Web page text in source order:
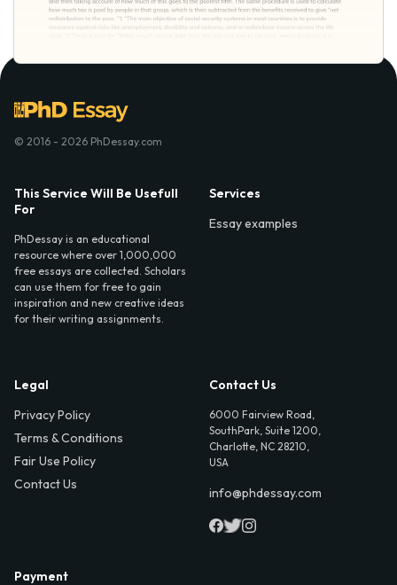
© 2016 - 2026 PhDessay.com
This Service Will Be Usefull
For
PhDessay is an educational
resource where over 1,000,000
free essays are collected. Scholars
can use them for free to gain
inspiration and new creative ideas
for their writing assignments.
Services
Essay examples
Legal
Privacy Policy
Terms & Conditions
Fair Use Policy
Contact Us
Contact Us
6000 Fairview Road,
SouthPark, Suite 1200,
Charlotte, NC 28210,
USA
info@phdessay.com
Payment